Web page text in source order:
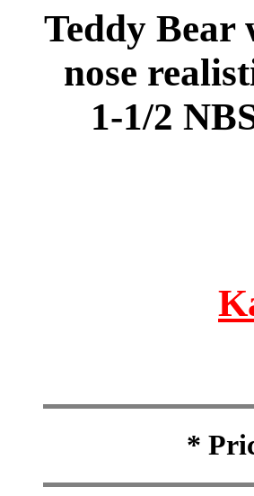
Teddy Bear
nose
1-1/2
*